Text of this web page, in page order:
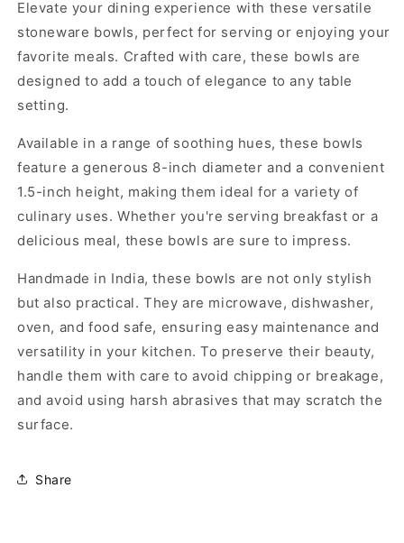
Elevate your dining experience with these versatile
stoneware bowls, perfect for serving or enjoying your
favorite meals. Crafted with care, these bowls are
designed to add a touch of elegance to any table
setting.
Available in a range of soothing hues, these bowls
feature a generous 8-inch diameter and a convenient
1.5-inch height, making them ideal for a variety of
culinary uses. Whether you're serving breakfast or a
delicious meal, these bowls are sure to impress.
Handmade in India, these bowls are not only stylish
but also practical. They are microwave, dishwasher,
oven, and food safe, ensuring easy maintenance and
versatility in your kitchen. To preserve their beauty,
handle them with care to avoid chipping or breakage,
and avoid using harsh abrasives that may scratch the
surface.
Share